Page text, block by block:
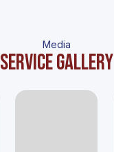
Media
Service gallery